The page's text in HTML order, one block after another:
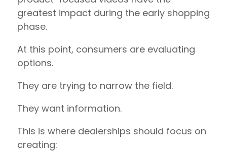
greatest impact during the early shopping
phase.
At this point, consumers are evaluating
options.
They are trying to narrow the field.
They want information.
This is where dealerships should focus on
creating: